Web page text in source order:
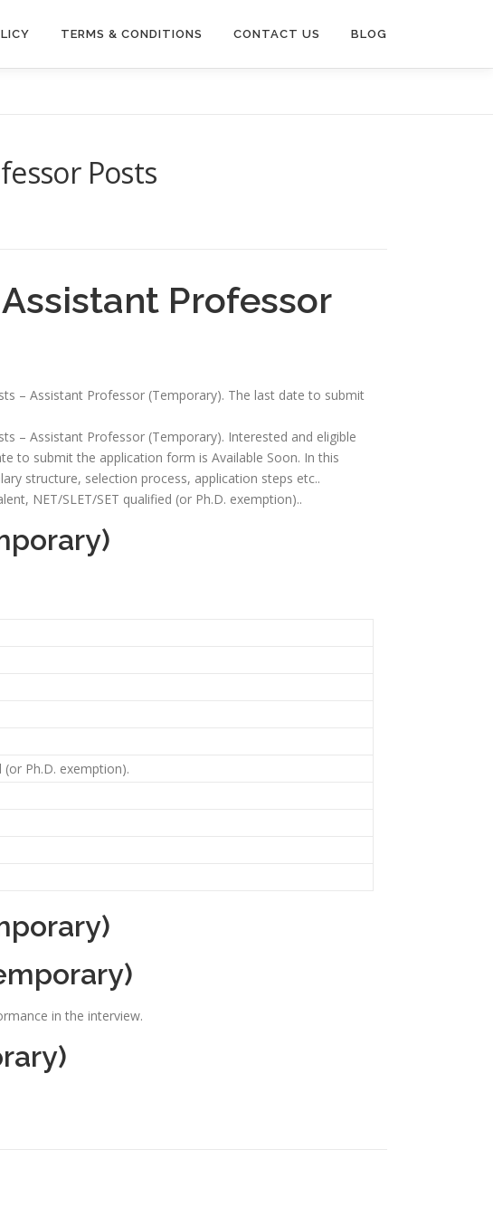
TERMS & CONDITIONS CONTACT US BLOG
Posts
Professor
– Assistant Professor (Temporary). The last date to submit
– Assistant Professor (Temporary). Interested and eligible
to submit the application form is Available Soon. In this
structure, selection process, application steps etc..
NET/SLET/SET qualified (or Ph.D. exemption)..
(or Ph.D. exemption).
in the interview.